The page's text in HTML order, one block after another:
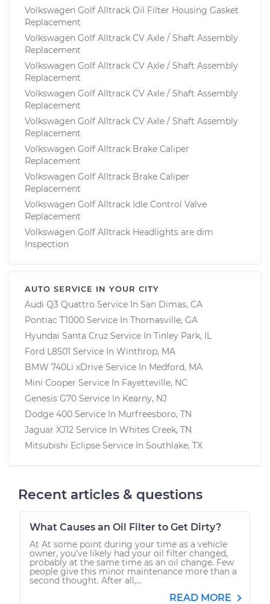
Volkswagen Golf Alltrack Oil Filter Housing Gasket
Replacement
Volkswagen Golf Alltrack CV Axle / Shaft Assembly
Replacement
Volkswagen Golf Alltrack CV Axle / Shaft Assembly
Replacement
Volkswagen Golf Alltrack CV Axle / Shaft Assembly
Replacement
Volkswagen Golf Alltrack CV Axle / Shaft Assembly
Replacement
Volkswagen Golf Alltrack Brake Caliper
Replacement
Volkswagen Golf Alltrack Brake Caliper
Replacement
Volkswagen Golf Alltrack Idle Control Valve
Replacement
Volkswagen Golf Alltrack Headlights are dim
Inspection
AUTO SERVICE IN YOUR CITY
Audi Q3 Quattro Service In San Dimas, CA
Pontiac T1000 Service In Thomasville, GA
Hyundai Santa Cruz Service In Tinley Park, IL
Ford L8501 Service In Winthrop, MA
BMW 740Li xDrive Service In Medford, MA
Mini Cooper Service In Fayetteville, NC
Genesis G70 Service In Kearny, NJ
Dodge 400 Service In Murfreesboro, TN
Jaguar XJ12 Service In Whites Creek, TN
Mitsubishi Eclipse Service In Southlake, TX
Recent articles & questions
What Causes an Oil Filter to Get Dirty?
At At some point during your time as a vehicle
owner, you’ve likely had your oil filter changed,
probably at the same time as an oil change. Few
people give this minor maintenance more than a
second thought. After all,...
READ MORE